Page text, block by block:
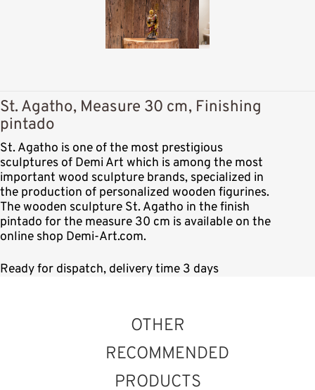
St. Agatho, Measure 30 cm, Finishing
pintado
St. Agatho is one of the most prestigious
sculptures of Demi Art which is among the most
important wood sculpture brands, specialized in
the production of personalized wooden figurines.
The wooden sculpture St. Agatho in the finish
pintado for the measure 30 cm is available on the
online shop Demi-Art.com.
Ready for dispatch, delivery time 3 days
OTHER
RECOMMENDED
PRODUCTS